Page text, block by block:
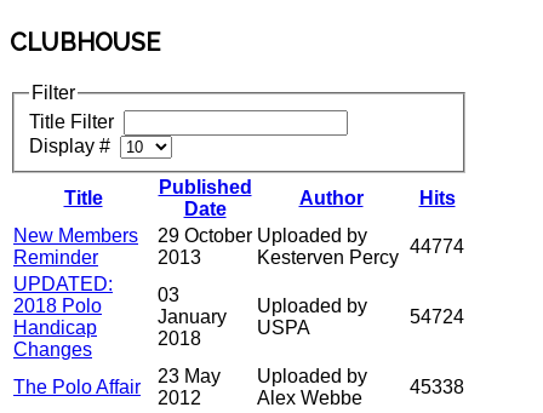
CLUBHOUSE
Filter
Title Filter
Display #
Title
Published
Date
Author
Hits
New Members
Reminder
29 October
2013
Uploaded by
Kesterven Percy
44774
UPDATED:
2018 Polo
Handicap
Changes
03
January
2018
Uploaded by
USPA
54724
The Polo Affair
23 May
2012
Uploaded by
Alex Webbe
45338